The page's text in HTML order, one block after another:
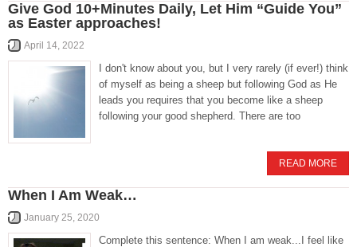
Give God 10+Minutes Daily, Let Him “Guide You”
as Easter approaches!
April 14, 2022
I don't know about you, but I very rarely (if ever!) think
of myself as being a sheep but following God as He
leads you requires that you become like a sheep
following your good shepherd. There are too
READ MORE
When I Am Weak…
January 25, 2020
Complete this sentence: When I am weak...I feel like